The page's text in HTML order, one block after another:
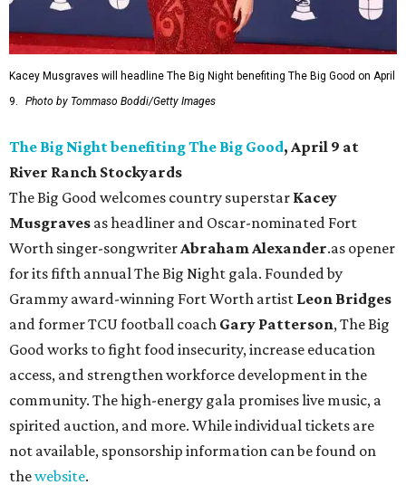
Kacey Musgraves will headline The Big Night benefiting The Big Good on April
9.
Photo by Tommaso Boddi/Getty Images
The Big Night benefiting The Big Good, April 9 at
River Ranch Stockyards
The Big Good welcomes country superstar Kacey
Musgraves as headliner and Oscar-nominated Fort
Worth singer-songwriterAbraham Alexander.as opener
for its fifth annual The Big Night gala. Founded by
Grammy award-winning Fort Worth artist Leon Bridges
and former TCU football coach Gary Patterson, The Big
Good works to fight food insecurity, increase education
access, and strengthen workforce development in the
community. The high-energy gala promises live music, a
spirited auction, and more. While individual tickets are
not available, sponsorship information can be found on
thewebsite.